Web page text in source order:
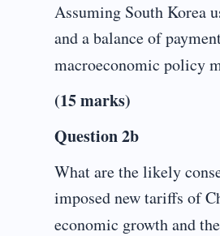
Assuming South Korea
and a balance of
macroeconomic policy
(15 marks)
Question 2b
What are the likely
imposed new tariffs of
economic growth and